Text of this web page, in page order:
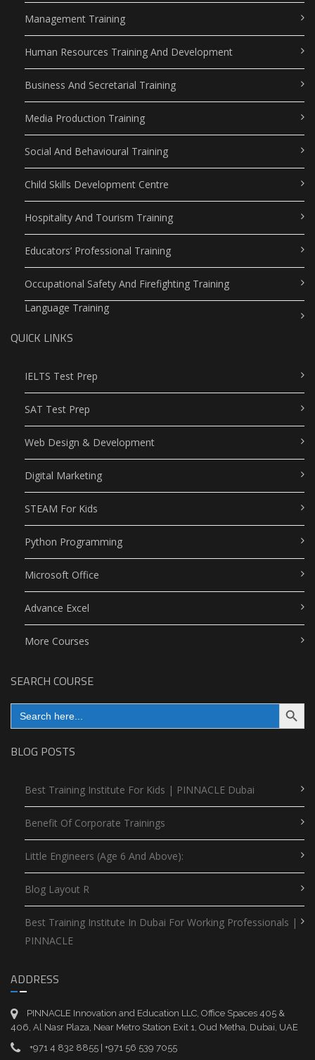
Management Training
Human Resources Training And Development
Business And Secretarial Training
Media Production Training
Social And Behavioural Training
Child Skills Development Centre
Hospitality And Tourism Training
Educators’ Professional Training
Occupational Safety And Firefighting Training
Language Training
QUICK LINKS
IELTS Test Prep
SAT Test Prep
Web Design & Development
Digital Marketing
STEAM For Kids
Python Programming
Microsoft Office
Advance Excel
More Courses
SEARCH COURSE
Search
for:
Search Button
BLOG POSTS
Best Training Institute For Kids | PINNACLE Dubai
Benefit Of Corporate Trainings
Little Engineers (Age 6 And Above):
Blog Layout R
Best Training Institute In Dubai For Working Professionals |
PINNACLE
ADDRESS
PINNACLE Innovation and Education LLC, Office Spaces 405 &
406, Al Nasr Plaza, Near Metro Station Exit 1, Oud Metha, Dubai, UAE
+971 4 832 8855 | +971 56 539 7055